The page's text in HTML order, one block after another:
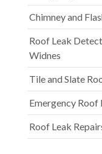
Chimney and
Roof Leak
Widnes
Tile and Slate
Emergency Roof
Roof Leak